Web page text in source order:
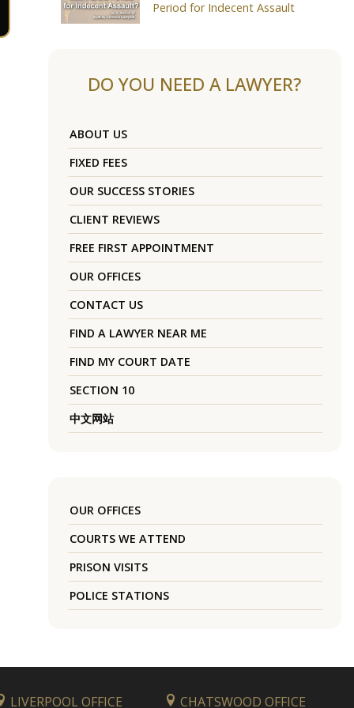
Period for Indecent Assault
DO YOU NEED A LAWYER?
ABOUT US
FIXED FEES
OUR SUCCESS STORIES
CLIENT REVIEWS
FREE FIRST APPOINTMENT
OUR OFFICES
CONTACT US
FIND A LAWYER NEAR ME
FIND MY COURT DATE
SECTION 10
中文网站
OUR OFFICES
COURTS WE ATTEND
PRISON VISITS
POLICE STATIONS
LIVERPOOL OFFICE
CHATSWOOD OFFICE